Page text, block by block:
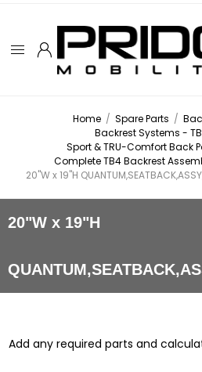
Home / Spare Parts /
Backrest Systems -
Sport & TRU-Comfort Back
Complete TB4 Backrest
20"W x 19"H
20"W x 19"H
Add any required parts and